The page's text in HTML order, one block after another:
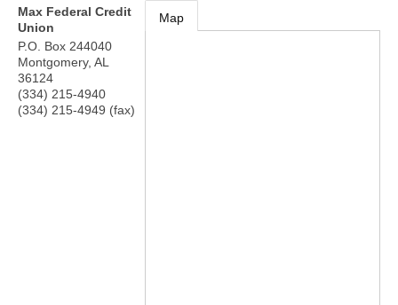
Max Federal Credit
Union
P.O. Box 244040
Montgomery, AL
36124
(334) 215-4940
(334) 215-4949 (fax)
Map